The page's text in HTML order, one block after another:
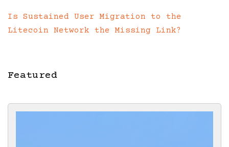
Is Sustained User Migration to the
Litecoin Network the Missing Link?
Featured